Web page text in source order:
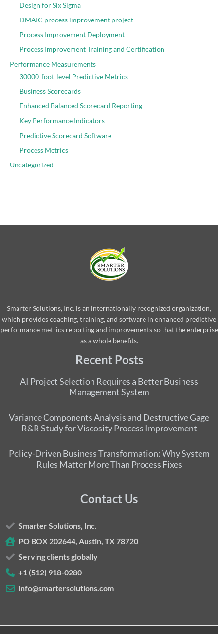
Design for Six Sigma
DMAIC process improvement project
Process Improvement Deployment
Process Improvement Training and Certification
Performance Measurements
30000-foot-level Predictive Metrics
Business Scorecards
Enhanced Balanced Scorecard Reporting
Key Performance Indicators
Predictive Scorecard Software
Process Metrics
Uncategorized
Smarter Solutions, Inc. is an internationally recognized organization,
which provides coaching, training, and software in enhanced predictive
performance metrics reporting and improvements so that the enterprise
as a whole benefits.
Recent Posts
AI Project Selection Requires a Better Business
Management System
Variance Components Analysis and Destructive Gage
R&R Study for Viscosity Process Improvement
Policy-Driven Business Transformation: Why System
Rules Matter More Than Process Fixes
Contact Us
Smarter Solutions, Inc.
PO BOX 202644, Austin, TX 78720
Serving clients globally
+1 (512) 918-0280
info@smartersolutions.com